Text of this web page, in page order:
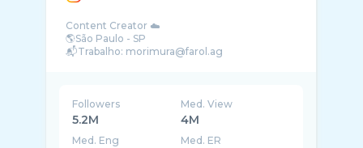
Content Creator ☁️
🌎São Paulo - SP
📬Trabalho: morimura@farol.ag
Followers
5.2M
Med. View
4M
Med. Eng Med. ER